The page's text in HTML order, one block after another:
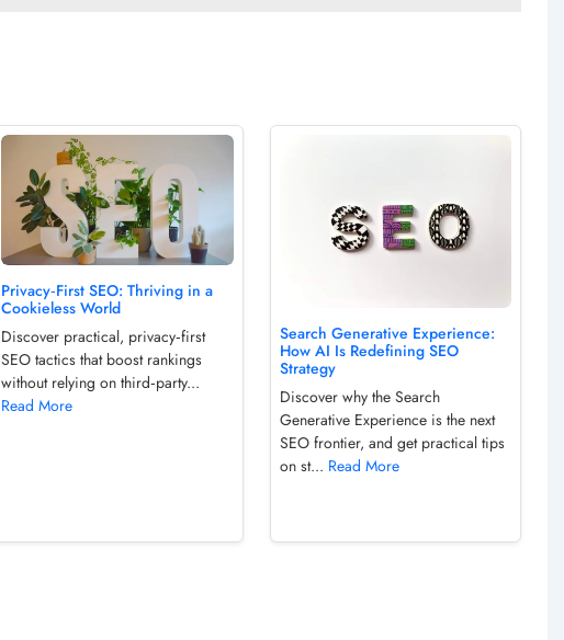
Privacy‑First SEO: Thriving in a
Cookieless World
Discover practical, privacy‑first
SEO tactics that boost rankings
without relying on third‑party...
Read More
Search Generative Experience:
How AI Is Redefining SEO
Strategy
Discover why the Search
Generative Experience is the next
SEO frontier, and get practical tips
on st... Read More